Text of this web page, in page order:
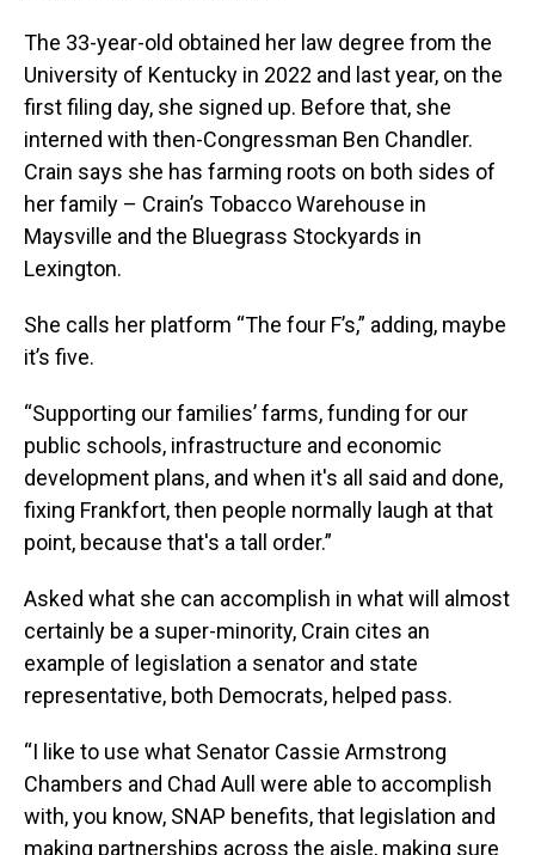
The 33-year-old obtained her law degree from the
University of Kentucky in 2022 and last year, on the
first filing day, she signed up. Before that, she
interned with then-Congressman Ben Chandler.
Crain says she has farming roots on both sides of
her family – Crain’s Tobacco Warehouse in
Maysville and the Bluegrass Stockyards in
Lexington.
She calls her platform “The four F’s,” adding, maybe
it’s five.
“Supporting our families’ farms, funding for our
public schools, infrastructure and economic
development plans, and when it's all said and done,
fixing Frankfort, then people normally laugh at that
point, because that's a tall order.”
Asked what she can accomplish in what will almost
certainly be a super-minority, Crain cites an
example of legislation a senator and state
representative, both Democrats, helped pass.
“I like to use what Senator Cassie Armstrong
Chambers and Chad Aull were able to accomplish
with, you know, SNAP benefits, that legislation and
making partnerships across the aisle, making sure